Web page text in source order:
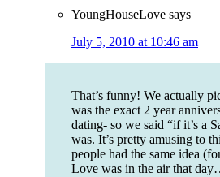
YoungHouseLove says
July 5, 2010 at 10:46 am
That’s funny! We actually
was the exact 2 year
dating- so we said “if it’s a
was. It’s pretty amusing to
people had the same idea
Love was in the air that